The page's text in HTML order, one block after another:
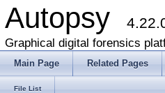
Autopsy
Graphical digital forensics
Main Page Related Pages
File List